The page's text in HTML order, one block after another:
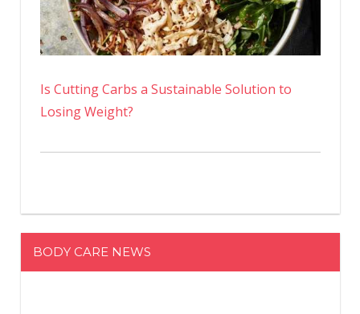
Is Cutting Carbs a Sustainable Solution to
Losing Weight?
BODY CARE NEWS